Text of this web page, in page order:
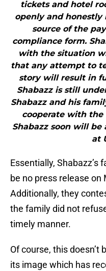
tickets and hotel
openly and honestly
source of the
compliance form.
with the situation
that any attempt to
story will result in
Shabazz is still
Shabazz and his
cooperate with the
Shabazz soon will
at
Essentially, Shabazz’s
be no press release on
Additionally, they
the family did not
timely manner.
Of course, this doesn’t
its image which has